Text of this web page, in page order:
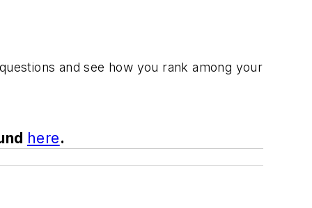
and see how you rank among your
here.